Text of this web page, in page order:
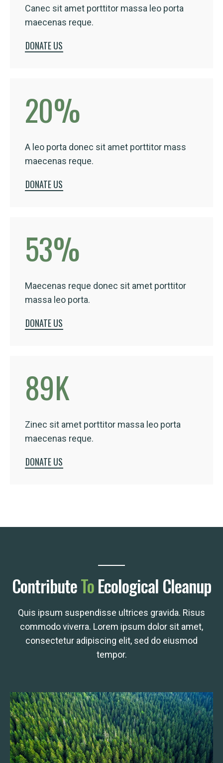
Canec sit amet porttitor massa leo porta
maecenas reque.
DONATE US
20%
A leo porta donec sit amet porttitor mass
maecenas reque.
DONATE US
53%
Maecenas reque donec sit amet porttitor
massa leo porta.
DONATE US
89K
Zinec sit amet porttitor massa leo porta
maecenas reque.
DONATE US
ContributeToEcological Cleanup
Quis ipsum suspendisse ultrices gravida. Risus
commodo viverra. Lorem ipsum dolor sit amet,
consectetur adipiscing elit, sed do eiusmod
tempor.